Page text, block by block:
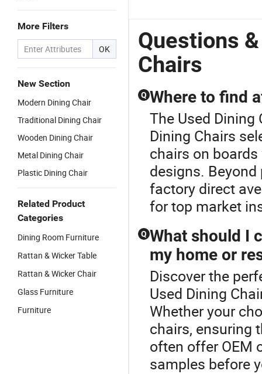
More Filters
OK
New Section
Modern Dining Chair
Traditional Dining Chair
Wooden Dining Chair
Metal Dining Chair
Plastic Dining Chair
Related Product
Categories
Dining Room Furniture
Rattan & Wicker Table
Rattan & Wicker Chair
Glass Furniture
Furniture
Questions
Chairs
Q Where to find
The Used
Dining Chairs
chairs on
designs.
factory direct
for top market
Q What should I
my home or
Discover the
Used Dining
Whether your
chairs, ensuring
often offer OEM
samples before